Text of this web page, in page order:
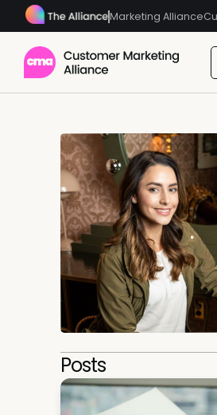
Marketing Alliance
Posts